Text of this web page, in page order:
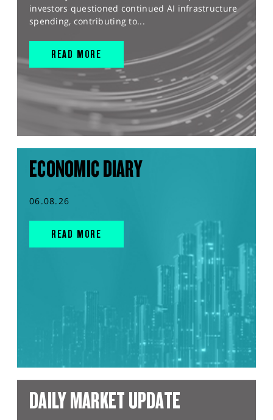
investors questioned continued AI infrastructure
spending, contributing to...
READ MORE
ECONOMIC DIARY
06.08.26
READ MORE
DAILY MARKET UPDATE